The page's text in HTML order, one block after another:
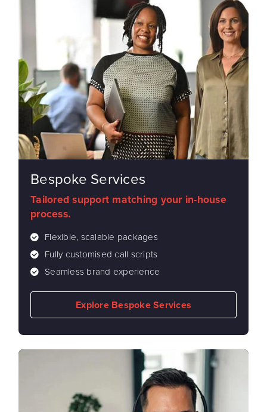
Bespoke Services
Tailored support matching your in-house
process.
Flexible, scalable packages
Fully customised call scripts
Seamless brand experience
Explore Bespoke Services